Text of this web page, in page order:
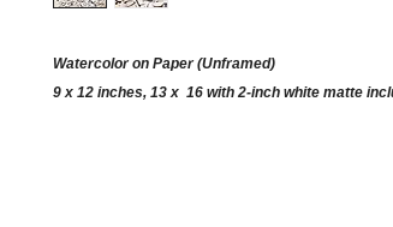
Watercolor on Paper (Unframed)
9 x 12 inches, 13 x 16 with 2-inch white matte